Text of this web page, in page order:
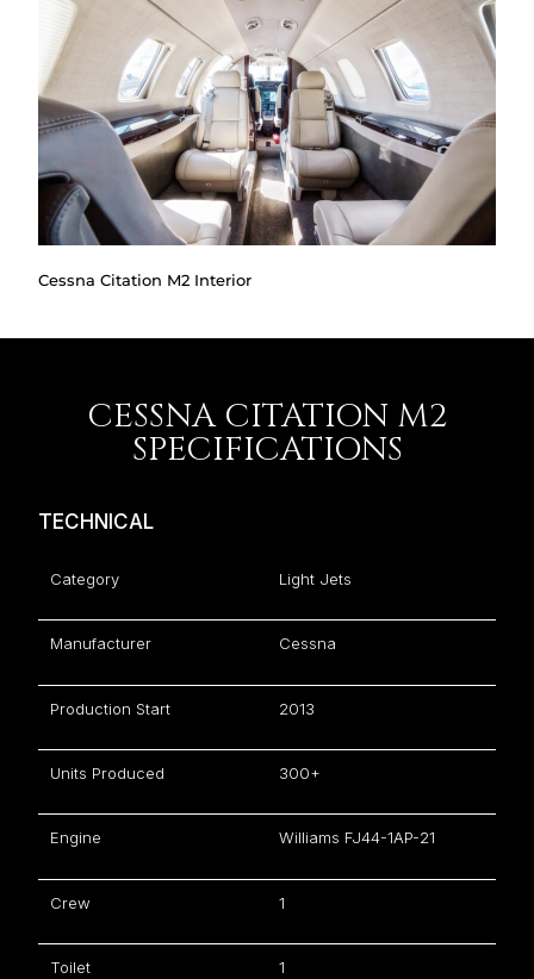
Cessna Citation M2 Interior
CESSNA CITATION M2
SPECIFICATIONS
TECHNICAL
Category Light Jets
Manufacturer Cessna
Production Start 2013
Units Produced 300+
Engine Williams FJ44-1AP-21
Crew 1
Toilet 1